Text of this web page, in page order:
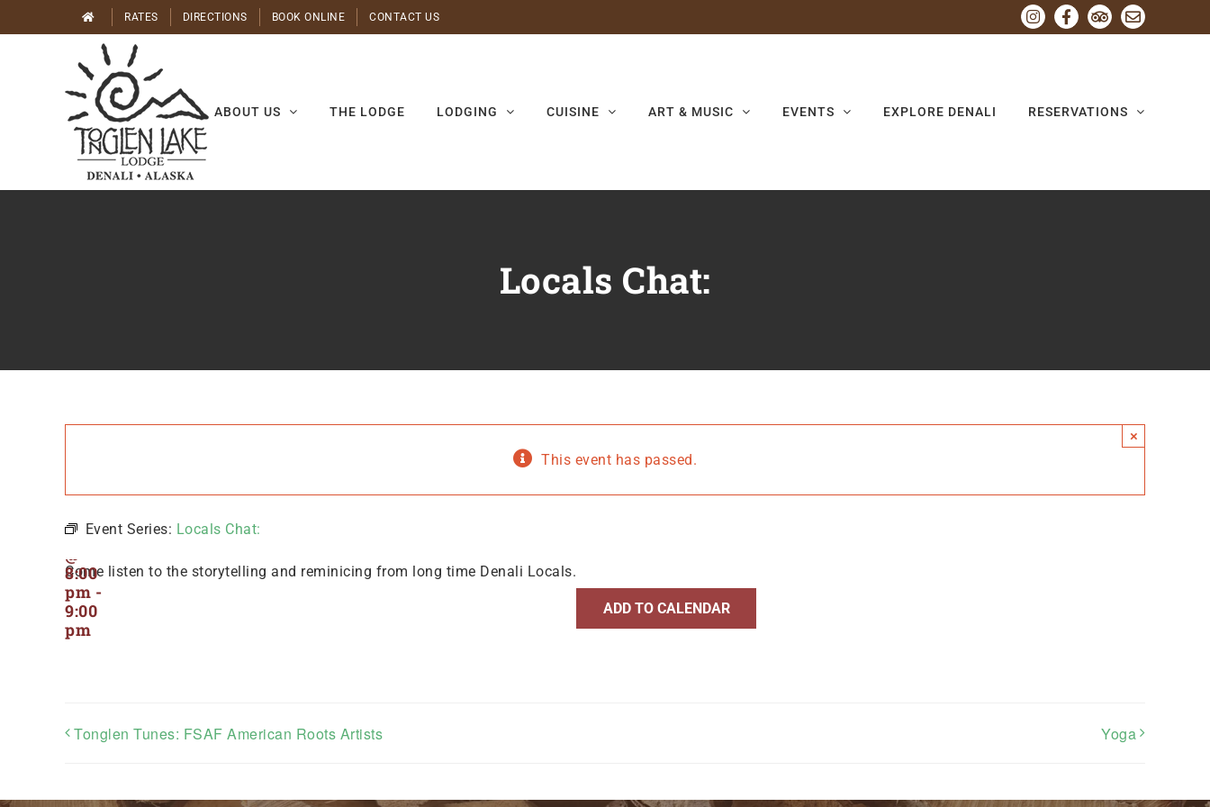
to
RATES DIRECTIONS BOOK ONLINE CONTACT US InstagramFacebookTripadvisor
Email
ABOUT US THE LODGE LODGING CUISINE ART & MUSIC EVENTS EXPLORE DENALI RESERVATIONS
Locals Chat:
This event has passed.
×
Event Series: Locals Chat:
July
2024
@
8:00
pm -
9:00
pm
Come listen to the storytelling and reminicing from long time Denali Locals.
ADD TO CALENDAR
Tonglen Tunes: FSAF American Roots Artists Yoga